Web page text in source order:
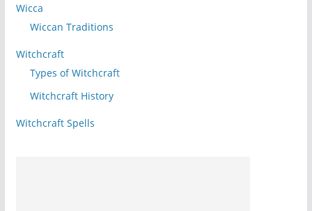
Wicca
Wiccan Traditions
Witchcraft
Types of Witchcraft
Witchcraft History
Witchcraft Spells